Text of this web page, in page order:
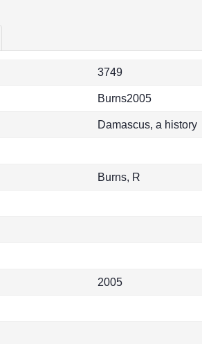
3749
Burns2005
Damascus, a history
Burns, R
2005